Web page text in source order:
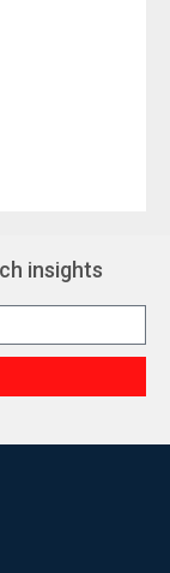
insights